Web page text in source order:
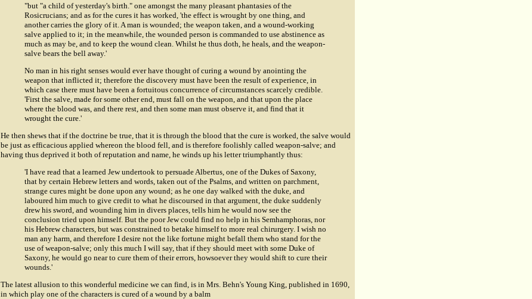
"but "a child of yesterday's birth." one amongst the many pleasant phantasies of the
Rosicrucians; and as for the cures it has worked, 'the effect is wrought by one thing, and
another carries the glory of it. A man is wounded; the weapon taken, and a wound-working
salve applied to it; in the meanwhile, the wounded person is commanded to use abstinence as
much as may be, and to keep the wound clean. Whilst he thus doth, he heals, and the weapon-
salve bears the bell away.'
No man in his right senses would ever have thought of curing a wound by anointing the
weapon that inflicted it; therefore the discovery must have been the result of experience, in
which case there must have been a fortuitous concurrence of circumstances scarcely credible.
'First the salve, made for some other end, must fall on the weapon, and that upon the place
where the blood was, and there rest, and then some man must observe it, and find that it
wrought the cure.'
He then shews that if the doctrine be true, that it is through the blood that the cure is worked, the salve would
be just as efficacious applied whereon the blood fell, and is therefore foolishly called weapon-salve; and
having thus deprived it both of reputation and name, he winds up his letter triumphantly thus:
'I have read that a learned Jew undertook to persuade Albertus, one of the Dukes of Saxony,
that by certain Hebrew letters and words, taken out of the Psalms, and written on parchment,
strange cures might be done upon any wound; as he one day walked with the duke, and
laboured him much to give credit to what he discoursed in that argument, the duke suddenly
drew his sword, and wounding him in divers places, tells him he would now see the
conclusion tried upon himself. But the poor Jew could find no help in his Semhamphoras, nor
his Hebrew characters, but was constrained to betake himself to more real chirurgery. I wish no
man any harm, and therefore I desire not the like fortune might befall them who stand for the
use of weapon-salve; only this much I will say, that if they should meet with some Duke of
Saxony, he would go near to cure them of their errors, howsoever they would shift to cure their
wounds.'
The latest allusion to this wonderful medicine we can find, is in Mrs. Behn's Young King, published in 1690,
in which play one of the characters is cured of a wound by a balm